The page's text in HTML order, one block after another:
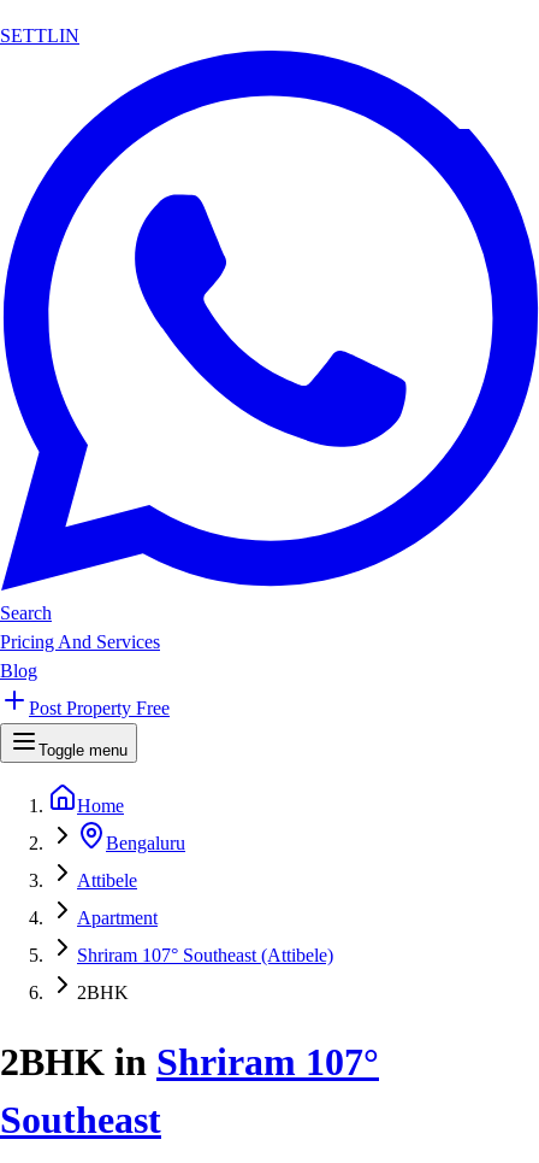
SETTLIN
Search
Pricing And Services
Blog
Post Property Free
Toggle menu
Home
Bengaluru
Attibele
Apartment
Shriram 107° Southeast (Attibele)
2BHK
2BHK in Shriram 107°
Southeast